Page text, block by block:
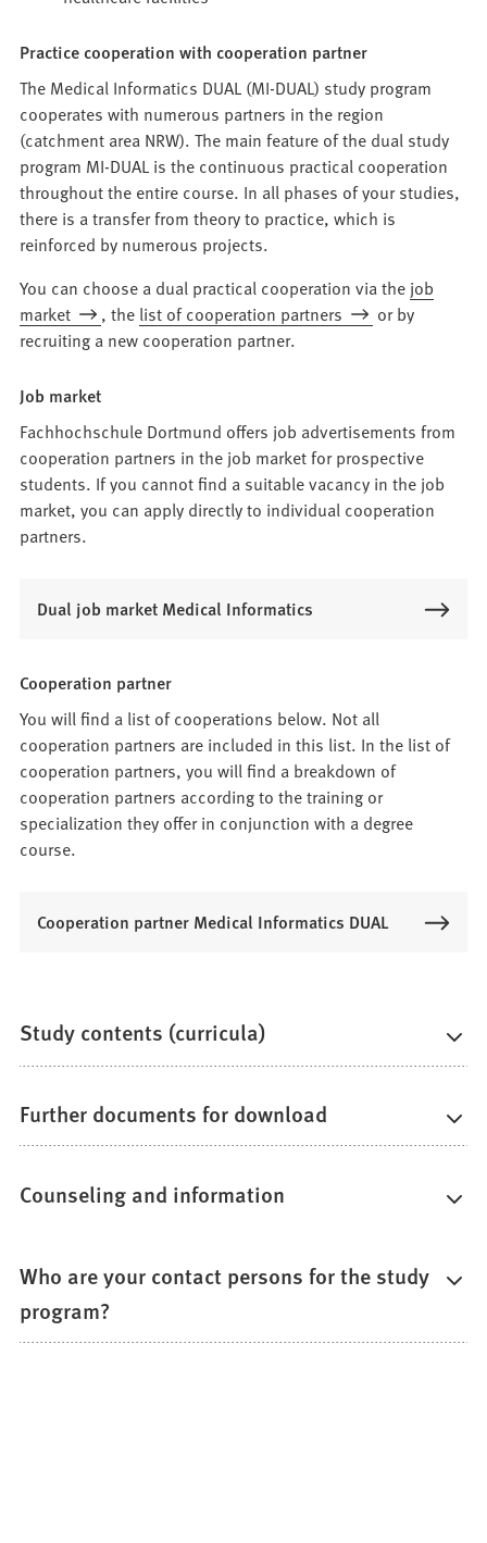
Practice cooperation with cooperation partner
The Medical Informatics DUAL (MI-DUAL) study program
cooperates with numerous partners in the region
(catchment area NRW). The main feature of the dual study
program MI-DUAL is the continuous practical cooperation
throughout the entire course. In all phases of your studies,
there is a transfer from theory to practice, which is
reinforced by numerous projects.
You can choose a dual practical cooperation via the job
market
, the list of cooperation partners
or by
recruiting a new cooperation partner.
Job market
Fachhochschule Dortmund offers job advertisements from
cooperation partners in the job market for prospective
students. If you cannot find a suitable vacancy in the job
market, you can apply directly to individual cooperation
partners.
Dual job market Medical Informatics
Cooperation partner
You will find a list of cooperations below. Not all
cooperation partners are included in this list. In the list of
cooperation partners, you will find a breakdown of
cooperation partners according to the training or
specialization they offer in conjunction with a degree
course.
Cooperation partner Medical Informatics DUAL
Study contents (curricula)
Further documents for download
Counseling and information
Who are your contact persons for the study
program?